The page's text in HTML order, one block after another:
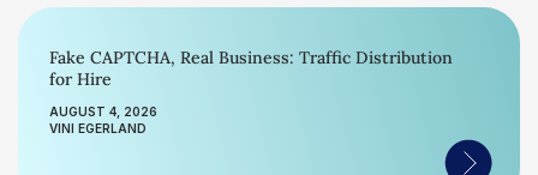
Fake CAPTCHA, Real Business: Traffic Distribution
for Hire
AUGUST 4, 2026
VINI EGERLAND